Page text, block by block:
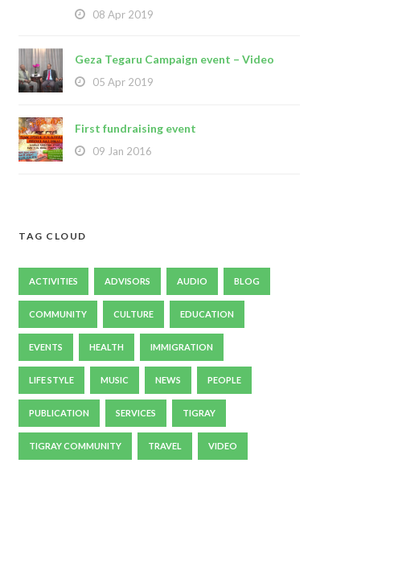
08 Apr 2019
Geza Tegaru Campaign event – Video
05 Apr 2019
First fundraising event
09 Jan 2016
TAG CLOUD
ACTIVITIES ADVISORS AUDIO BLOG
COMMUNITY CULTURE EDUCATION
EVENTS HEALTH IMMIGRATION
LIFE STYLE MUSIC NEWS PEOPLE
PUBLICATION SERVICES TIGRAY
TIGRAY COMMUNITY TRAVEL VIDEO